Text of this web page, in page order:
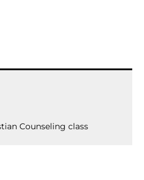
Counseling class